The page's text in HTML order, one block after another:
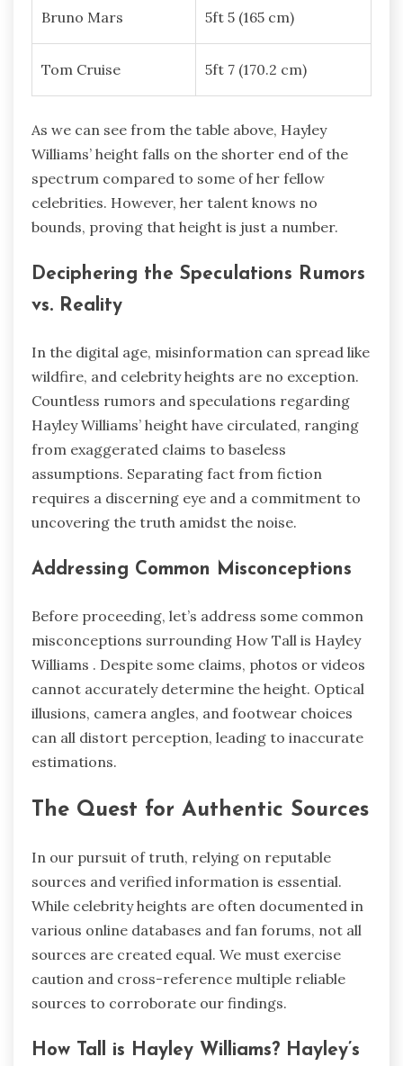
Bruno Mars 5ft 5 (165 cm)
Tom Cruise 5ft 7 (170.2 cm)
As we can see from the table above, Hayley
Williams’ height falls on the shorter end of the
spectrum compared to some of her fellow
celebrities. However, her talent knows no
bounds, proving that height is just a number.
Deciphering the Speculations Rumors
vs. Reality
In the digital age, misinformation can spread like
wildfire, and celebrity heights are no exception.
Countless rumors and speculations regarding
Hayley Williams’ height have circulated, ranging
from exaggerated claims to baseless
assumptions. Separating fact from fiction
requires a discerning eye and a commitment to
uncovering the truth amidst the noise.
Addressing Common Misconceptions
Before proceeding, let’s address some common
misconceptions surrounding How Tall is Hayley
Williams . Despite some claims, photos or videos
cannot accurately determine the height. Optical
illusions, camera angles, and footwear choices
can all distort perception, leading to inaccurate
estimations.
The Quest for Authentic Sources
In our pursuit of truth, relying on reputable
sources and verified information is essential.
While celebrity heights are often documented in
various online databases and fan forums, not all
sources are created equal. We must exercise
caution and cross-reference multiple reliable
sources to corroborate our findings.
How Tall is Hayley Williams? Hayley’s